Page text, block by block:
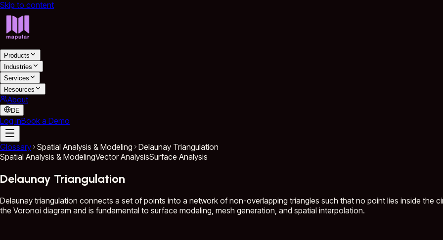
Skip to content
Products
Industries
Services
Resources
About
DE
Log inBook a Demo
Glossary Spatial Analysis & Modeling
Delaunay Triangulation
Spatial Analysis & ModelingVector AnalysisSurface Analysis
Delaunay Triangulation
Delaunay triangulation connects a set of points into a network of non-overlapping triangles such that no point lies inside the
the Voronoi diagram and is fundamental to surface modeling, mesh generation, and spatial interpolation.